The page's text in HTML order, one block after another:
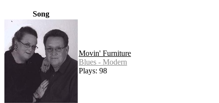
Song
Movin' Furniture
Blues - Modern
Plays: 98